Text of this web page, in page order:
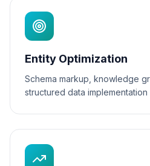
Entity Optimization
Schema markup, knowledge
structured data implementation